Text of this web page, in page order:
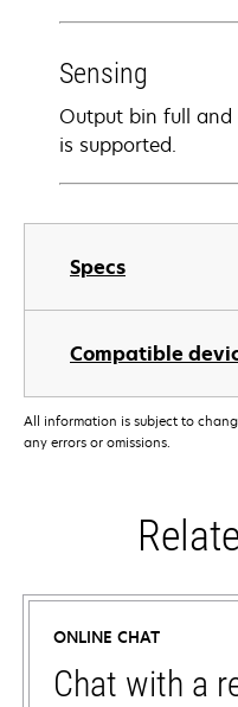
Specs
Compatible
Sensing
Output bin full
is supported.
All information is subject to
any errors or omissions.
ONLINE CHAT
Chat with a